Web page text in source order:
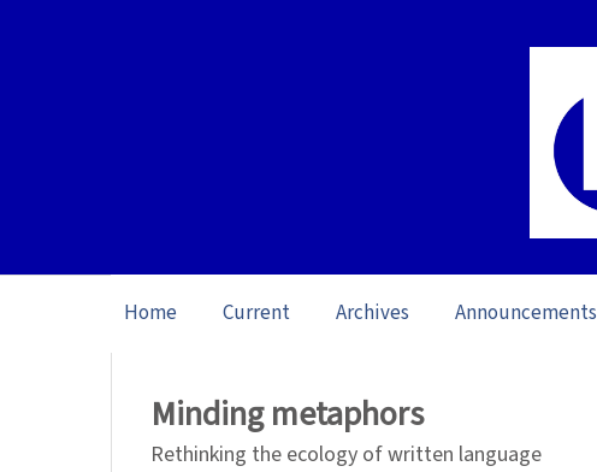
Home Current Archives Announcements
Minding metaphors
Rethinking the ecology of written language